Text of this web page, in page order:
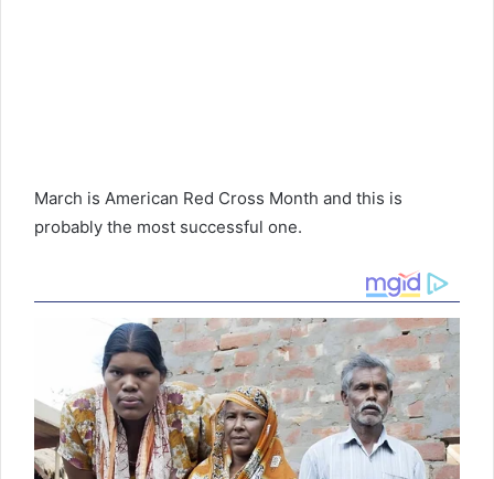
March is American Red Cross Month and this is
probably the most successful one.